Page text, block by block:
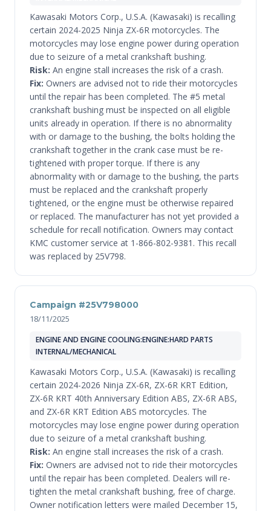
Kawasaki Motors Corp., U.S.A. (Kawasaki) is recalling
certain 2024-2025 Ninja ZX-6R motorcycles. The
motorcycles may lose engine power during operation
due to seizure of a metal crankshaft bushing.
Risk: An engine stall increases the risk of a crash.
Fix: Owners are advised not to ride their motorcycles
until the repair has been completed. The #5 metal
crankshaft bushing must be inspected on all eligible
units already in operation. If there is no abnormality
with or damage to the bushing, the bolts holding the
crankshaft together in the crank case must be re-
tightened with proper torque. If there is any
abnormality with or damage to the bushing, the parts
must be replaced and the crankshaft properly
tightened, or the engine must be otherwise repaired
or replaced. The manufacturer has not yet provided a
schedule for recall notification. Owners may contact
KMC customer service at 1-866-802-9381. This recall
was replaced by 25V798.
Campaign #25V798000
18/11/2025
ENGINE AND ENGINE COOLING:ENGINE:HARD PARTS
INTERNAL/MECHANICAL
Kawasaki Motors Corp., U.S.A. (Kawasaki) is recalling
certain 2024-2026 Ninja ZX-6R, ZX-6R KRT Edition,
ZX-6R KRT 40th Anniversary Edition ABS, ZX-6R ABS,
and ZX-6R KRT Edition ABS motorcycles. The
motorcycles may lose engine power during operation
due to seizure of a metal crankshaft bushing.
Risk: An engine stall increases the risk of a crash.
Fix: Owners are advised not to ride their motorcycles
until the repair has been completed. Dealers will re-
tighten the metal crankshaft bushing, free of charge.
Owner notification letters were mailed December 15,